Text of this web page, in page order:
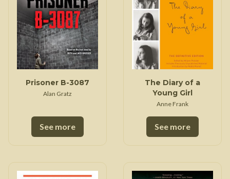
Prisoner B-3087
Alan Gratz
See more
The Diary of a
Young Girl
Anne Frank
See more